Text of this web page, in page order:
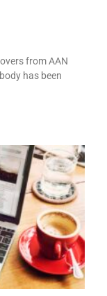
from AAN
has been